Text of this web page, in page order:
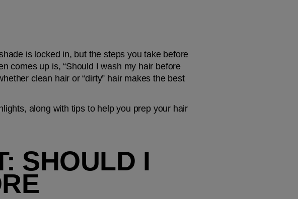
is locked in, but the steps you take before
comes up is, “Should I wash my hair before
clean hair or “dirty” hair makes the best
along with tips to help you prep your hair
SHOULD I